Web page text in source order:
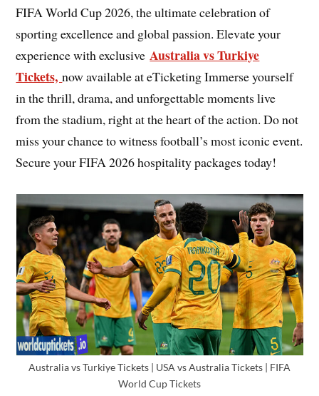
FIFA World Cup 2026, the ultimate celebration of
sporting excellence and global passion. Elevate your
experience with exclusive Australia vs Turkiye
Tickets,now available at eTicketing Immerse yourself
in the thrill, drama, and unforgettable moments live
from the stadium, right at the heart of the action. Do not
miss your chance to witness football’s most iconic event.
Secure your FIFA 2026 hospitality packages today!
Australia vs Turkiye Tickets | USA vs Australia Tickets | FIFA
World Cup Tickets